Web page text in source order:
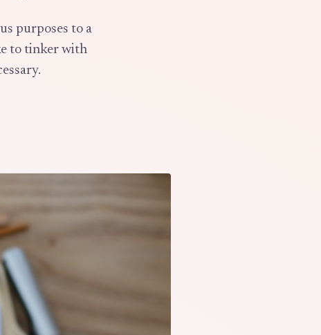
purposes to a
to tinker with